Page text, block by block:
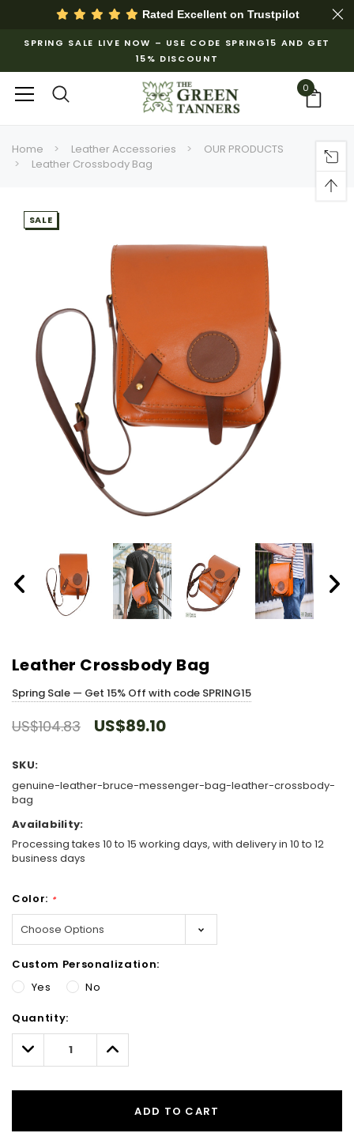
Rated Excellent on Trustpilot
SPRING SALE LIVE NOW – USE CODE SPRING15 AND GET
15% DISCOUNT
0
Home Leather Accessories
OUR PRODUCTS
Leather Crossbody Bag
SALE
Leather Crossbody Bag
Spring Sale — Get 15% Off with code SPRING15
US$104.83 US$89.10
SKU:
genuine-leather-bruce-messenger-bag-leather-crossbody-
bag
Availability:
Processing takes 10 to 15 working days, with delivery in 10 to 12
business days
Color: *
Custom Personalization:
Yes
No
Only
left
Quantity:
Decrease
Quantity:
Increase
Quantity:
ADD TO CART